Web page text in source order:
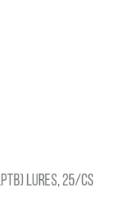
LURES, 25/CS